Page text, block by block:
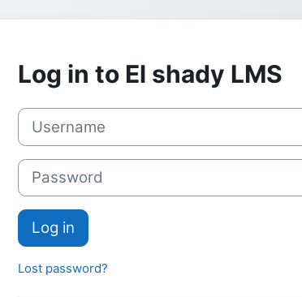
Log in to El shady LMS
Username
Password
Log in
Lost password?